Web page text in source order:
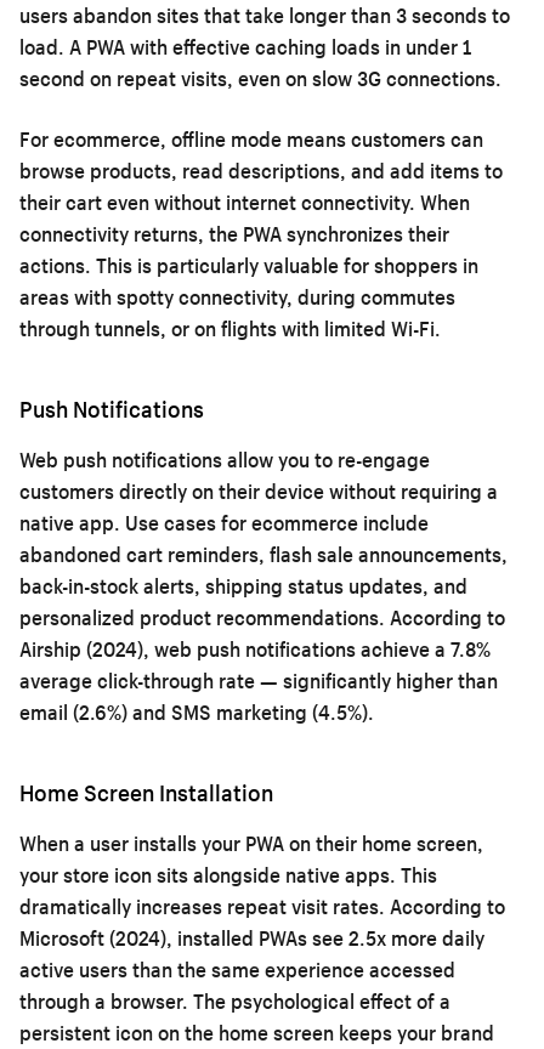
users abandon sites that take longer than 3 seconds to
load. A PWA with effective caching loads in under 1
second on repeat visits, even on slow 3G connections.
For ecommerce, offline mode means customers can
browse products, read descriptions, and add items to
their cart even without internet connectivity. When
connectivity returns, the PWA synchronizes their
actions. This is particularly valuable for shoppers in
areas with spotty connectivity, during commutes
through tunnels, or on flights with limited Wi-Fi.
Push Notifications
Web push notifications allow you to re-engage
customers directly on their device without requiring a
native app. Use cases for ecommerce include
abandoned cart reminders, flash sale announcements,
back-in-stock alerts, shipping status updates, and
personalized product recommendations. According to
Airship (2024), web push notifications achieve a 7.8%
average click-through rate — significantly higher than
email (2.6%) and SMS marketing (4.5%).
Home Screen Installation
When a user installs your PWA on their home screen,
your store icon sits alongside native apps. This
dramatically increases repeat visit rates. According to
Microsoft (2024), installed PWAs see 2.5x more daily
active users than the same experience accessed
through a browser. The psychological effect of a
persistent icon on the home screen keeps your brand